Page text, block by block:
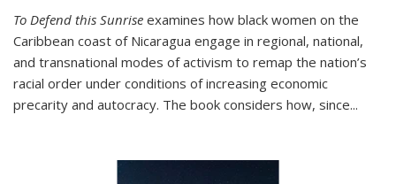
To Defend this Sunrise examines how black women on the
Caribbean coast of Nicaragua engage in regional, national,
and transnational modes of activism to remap the nation’s
racial order under conditions of increasing economic
precarity and autocracy. The book considers how, since...